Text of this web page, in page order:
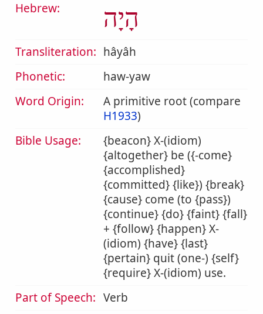
Hebrew:
הָיָה
Transliteration: hâyâh
Phonetic:
haw-yaw
Word Origin:
A primitive root (compare
H1933)
Bible Usage:
{beacon} X-(idiom)
{altogether} be ({-come}
{accomplished}
{committed} {like}) {break}
{cause} come (to {pass})
{continue} {do} {faint} {fall}
+ {follow} {happen} X-
(idiom) {have} {last}
{pertain} quit (one-) {self}
{require} X-(idiom) use.
Part of Speech: Verb